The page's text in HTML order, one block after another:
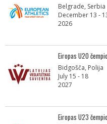
Belgrade, Serbia
December 13 -
2026
Eiropas U20
Bidgošča, Polija
July 15 - 18
2027
Eiropas U23